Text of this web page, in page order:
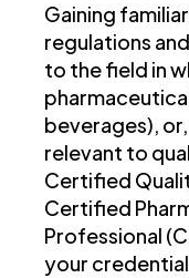
Gaining
regulations
to the field in
beverages),
relevant to
Certified
Certified
Professional
your